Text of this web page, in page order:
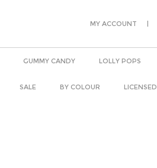
MY ACCOUNT |
GUMMY CANDY LOLLY POPS
SALE BY COLOUR LICENSED